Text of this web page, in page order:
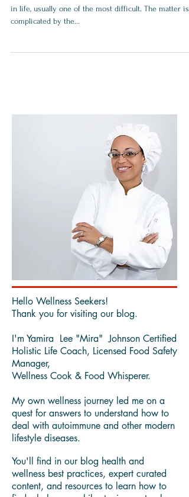
The moment when we must define what we want to
Hello Wellness Seekers!
Thank you for visiting our blog.
I'm Yamira Lee "Mira" Johnson Certified
Holistic Life Coach, Licensed Food Safety
Manager,
Wellness Cook & Food Whisperer.
My own wellness journey led me on a
quest for answers to understand how to
deal with autoimmune and other modern